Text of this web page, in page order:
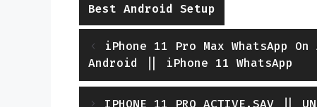
Categories
Best Android Setup
iPhone 11 Pro Max WhatsApp
Android || iPhone 11 WhatsApp
IPHONE 11 PRO ACTIVE.SAV ||